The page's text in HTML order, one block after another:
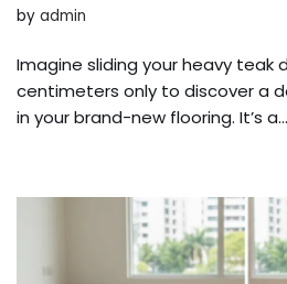
by admin
Imagine sliding your heavy teak
centimeters only to discover a
in your brand-new flooring. It’s a…